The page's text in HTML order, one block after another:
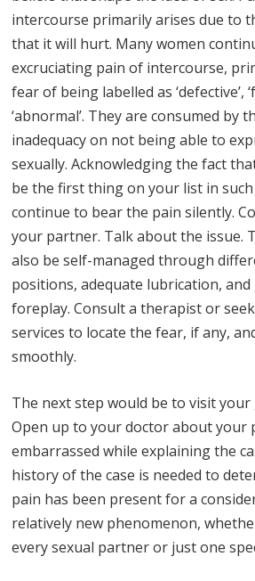
intercourse primarily arises due to
that it will hurt. Many women
excruciating pain of intercourse,
fear of being labelled as ‘defective’,
‘abnormal’. They are consumed by
inadequacy on not being able to
sexually. Acknowledging the fact
be the first thing on your list in such
continue to bear the pain silently.
your partner. Talk about the issue.
also be self-managed through
positions, adequate lubrication,
foreplay. Consult a therapist or
services to locate the fear, if any,
smoothly.
The next step would be to visit your
Open up to your doctor about your
embarrassed while explaining the
history of the case is needed to
pain has been present for a
relatively new phenomenon,
every sexual partner or just one